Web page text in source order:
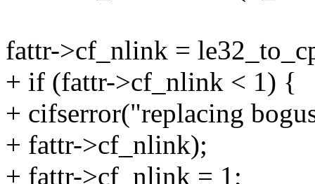
fattr->cf_nlink =
+ if (fattr->cf_nlink < 1) {
+ cifserror("replacing
+ fattr->cf_nlink);
+ fattr->cf_nlink = 1;